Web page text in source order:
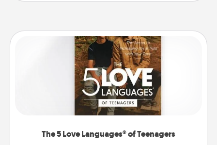
The 5 Love Languages® of Teenagers